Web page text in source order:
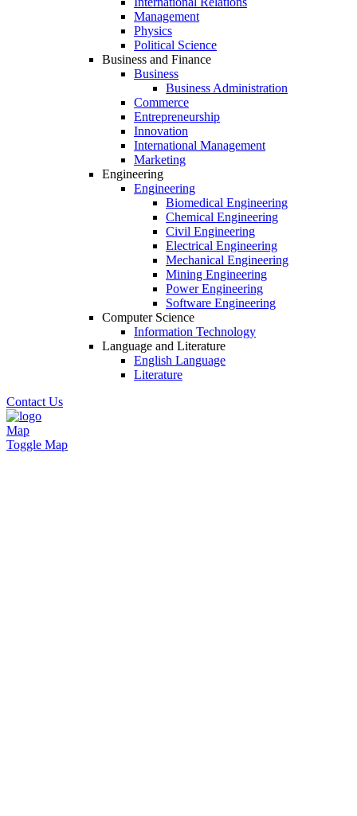
Management
Physics
Political Science
Business and Finance
Business
Business Administration
Commerce
Entrepreneurship
Innovation
International Management
Marketing
Engineering
Engineering
Biomedical Engineering
Chemical Engineering
Civil Engineering
Electrical Engineering
Mechanical Engineering
Mining Engineering
Power Engineering
Software Engineering
Computer Science
Information Technology
Language and Literature
English Language
Literature
Contact Us
Map
Toggle Map